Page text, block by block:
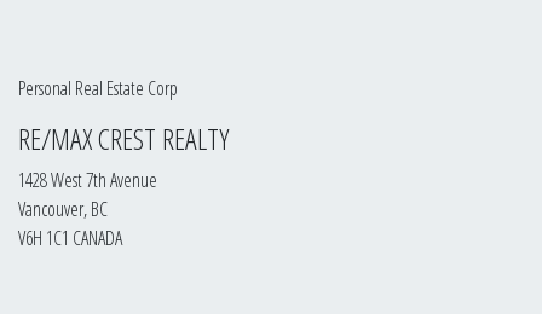
Personal Real Estate Corp
RE/MAX CREST REALTY
1428 West 7th Avenue
Vancouver, BC
V6H 1C1 CANADA